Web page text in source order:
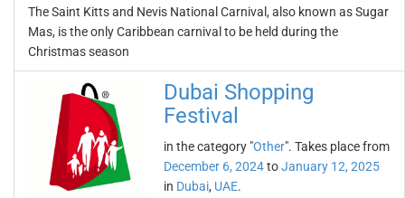
The Saint Kitts and Nevis National Carnival, also known as Sugar
Mas, is the only Caribbean carnival to be held during the
Christmas season
Dubai Shopping
Festival
in the category "Other". Takes place from
December 6, 2024toJanuary 12, 2025
in Dubai, UAE.